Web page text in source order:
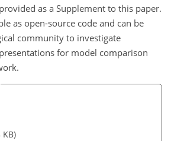
as a Supplement to this paper.
as open-source code and can be
community to investigate
for model comparison
KB)